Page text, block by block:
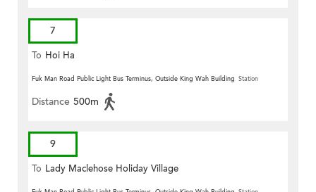
7
To Hoi Ha
Fuk Man Road Public Light Bus Terminus, Outside King Wah Building Station
Distance 500m
9
To Lady Maclehose Holiday Village